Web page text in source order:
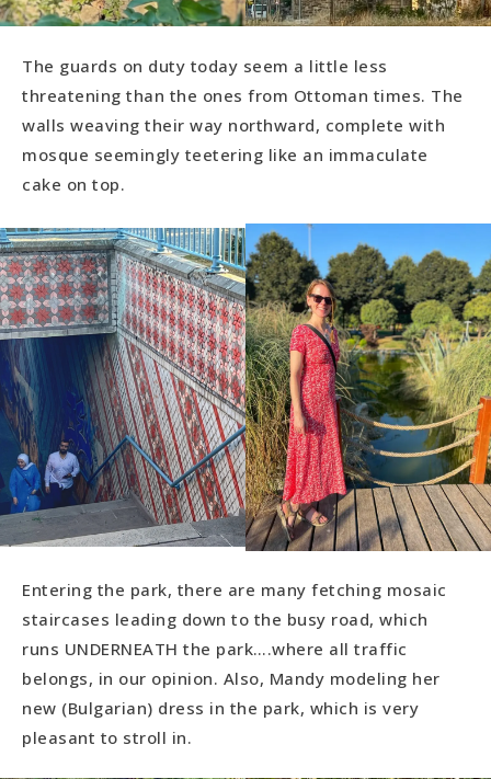
The guards on duty today seem a little less
threatening than the ones from Ottoman times. The
walls weaving their way northward, complete with
mosque seemingly teetering like an immaculate
cake on top.
Entering the park, there are many fetching mosaic
staircases leading down to the busy road, which
runs UNDERNEATH the park….where all traffic
belongs, in our opinion. Also, Mandy modeling her
new (Bulgarian) dress in the park, which is very
pleasant to stroll in.